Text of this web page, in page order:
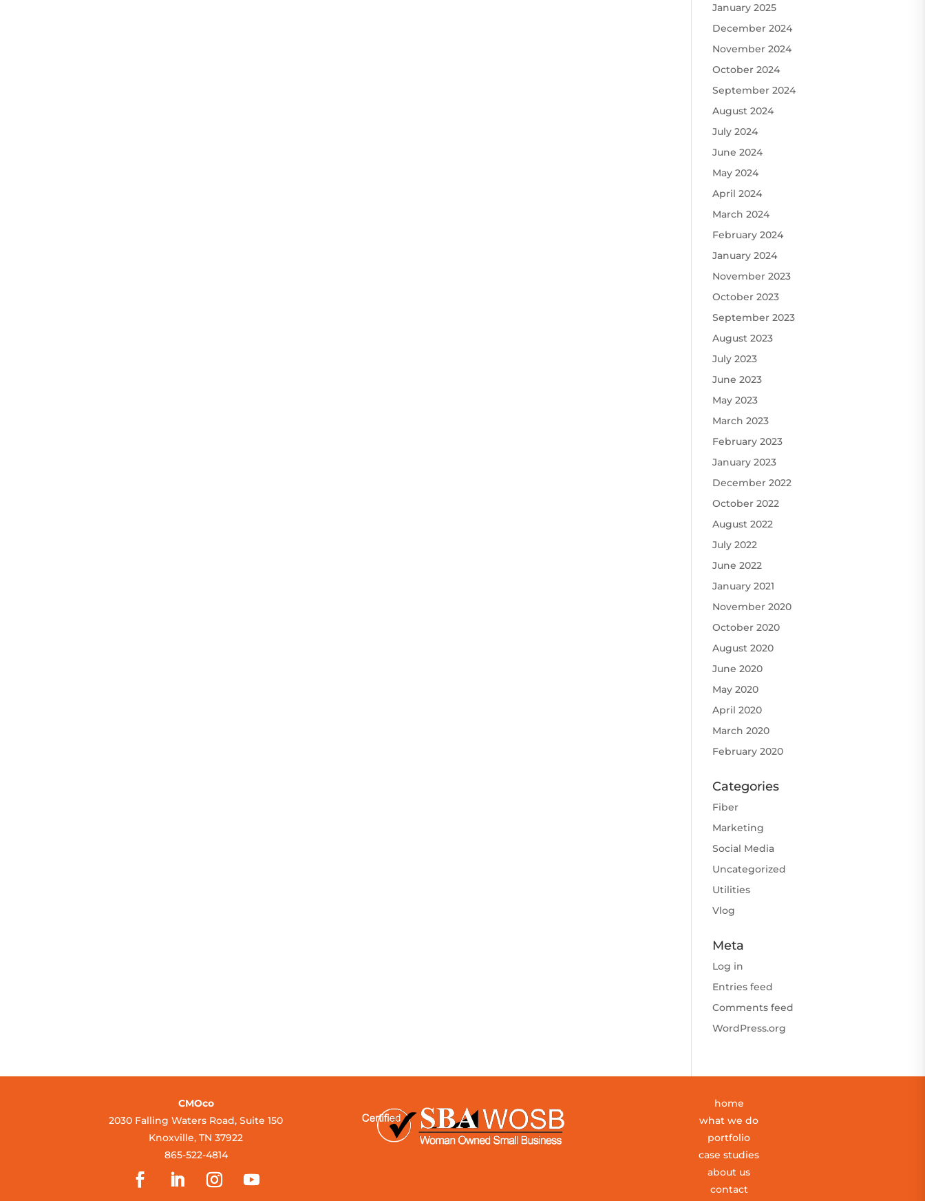
January 2025
December 2024
November 2024
October 2024
September 2024
August 2024
July 2024
June 2024
May 2024
April 2024
March 2024
February 2024
January 2024
November 2023
October 2023
September 2023
August 2023
July 2023
June 2023
May 2023
March 2023
February 2023
January 2023
December 2022
October 2022
August 2022
July 2022
June 2022
January 2021
November 2020
October 2020
August 2020
June 2020
May 2020
April 2020
March 2020
February 2020
Categories
Fiber
Marketing
Social Media
Uncategorized
Utilities
Vlog
Meta
Log in
Entries feed
Comments feed
WordPress.org
CMOco
2030 Falling Waters Road, Suite 150
Knoxville, TN 37922
865-522-4814
home
what we do
portfolio
case studies
about us
contact